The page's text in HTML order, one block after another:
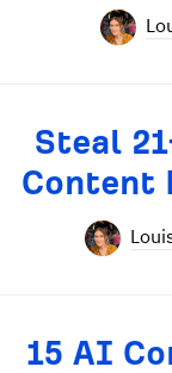
Steal
Content
15 AI